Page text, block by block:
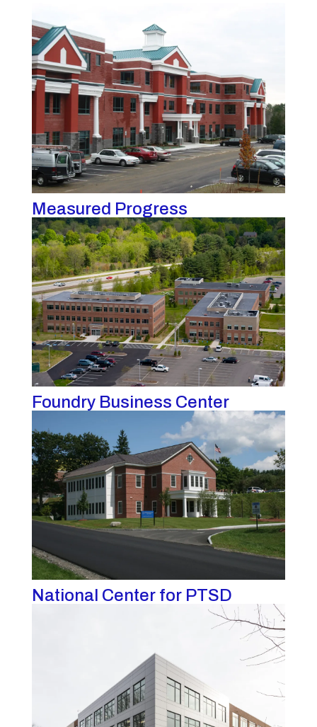
Measured Progress
Foundry Business Center
National Center for PTSD